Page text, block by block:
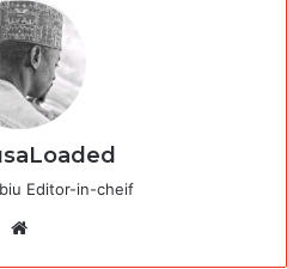
Editor-in-cheif